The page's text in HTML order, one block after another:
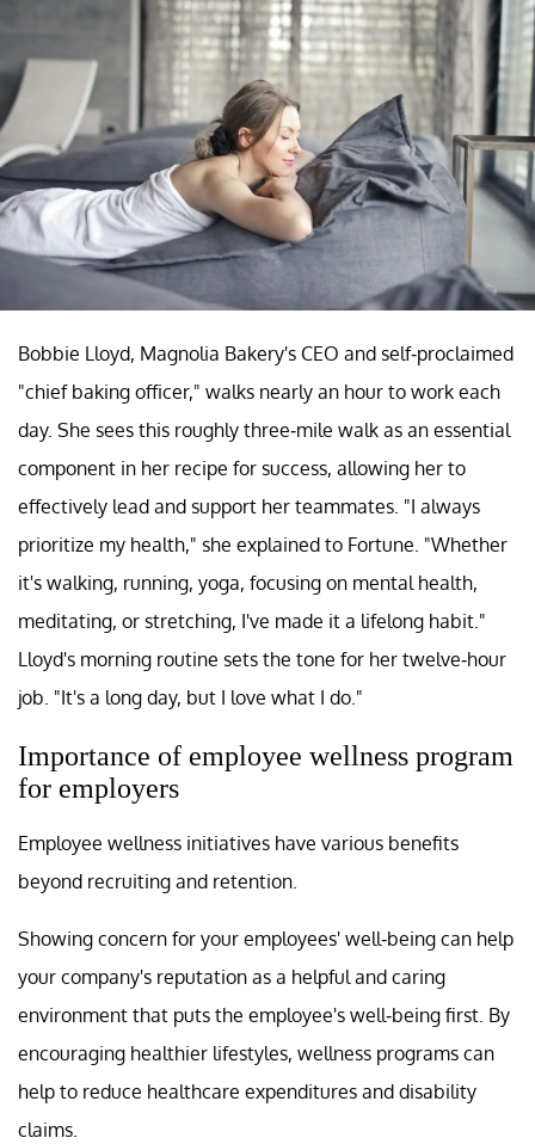
Bobbie Lloyd, Magnolia Bakery's CEO and self-proclaimed
"chief baking officer," walks nearly an hour to work each
day. She sees this roughly three-mile walk as an essential
component in her recipe for success, allowing her to
effectively lead and support her teammates. "I always
prioritize my health," she explained to Fortune. "Whether
it's walking, running, yoga, focusing on mental health,
meditating, or stretching, I've made it a lifelong habit."
Lloyd's morning routine sets the tone for her twelve-hour
job. "It's a long day, but I love what I do."
Importance of employee wellness program
for employers
Employee wellness initiatives have various benefits
beyond recruiting and retention.
Showing concern for your employees' well-being can help
your company's reputation as a helpful and caring
environment that puts the employee's well-being first. By
encouraging healthier lifestyles, wellness programs can
help to reduce healthcare expenditures and disability
claims.